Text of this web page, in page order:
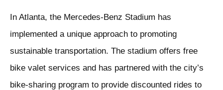
In Atlanta, the Mercedes-Benz Stadium has
implemented a unique approach to promoting
sustainable transportation. The stadium offers free
bike valet services and has partnered with the city’s
bike-sharing program to provide discounted rides to